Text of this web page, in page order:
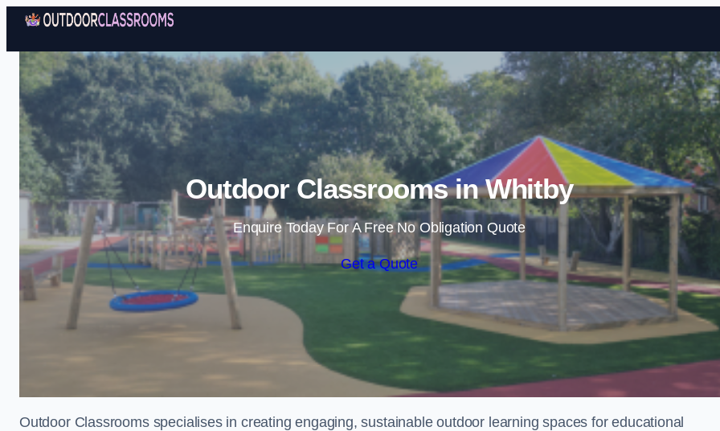
Skip to content
Outdoor Classrooms in Whitby
Enquire Today For A Free No Obligation Quote
Get a Quote
Outdoor Classrooms specialises in creating engaging, sustainable outdoor learning spaces for educational